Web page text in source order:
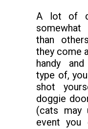
A lot of
than
they come
handy
type of,
shot
doggie
(cats may
event you